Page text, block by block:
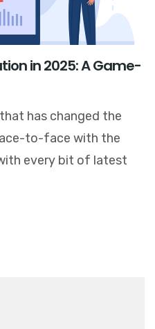
in 2025: A Game-
has changed the
to-face with the
every bit of latest